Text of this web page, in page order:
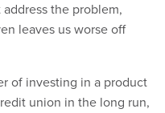
the problem,
leaves us worse off
of investing in a product
union in the long run,